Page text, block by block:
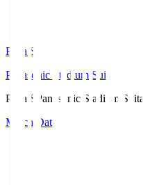
Pana.S
Panasonic Stadium Suita
Pana.S
Panasonic Stadium Suita
Match Data